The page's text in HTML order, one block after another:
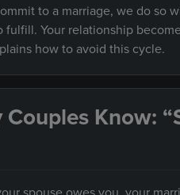
to a marriage, we do so
fulfill. Your relationship
how to avoid this cycle.
Know: